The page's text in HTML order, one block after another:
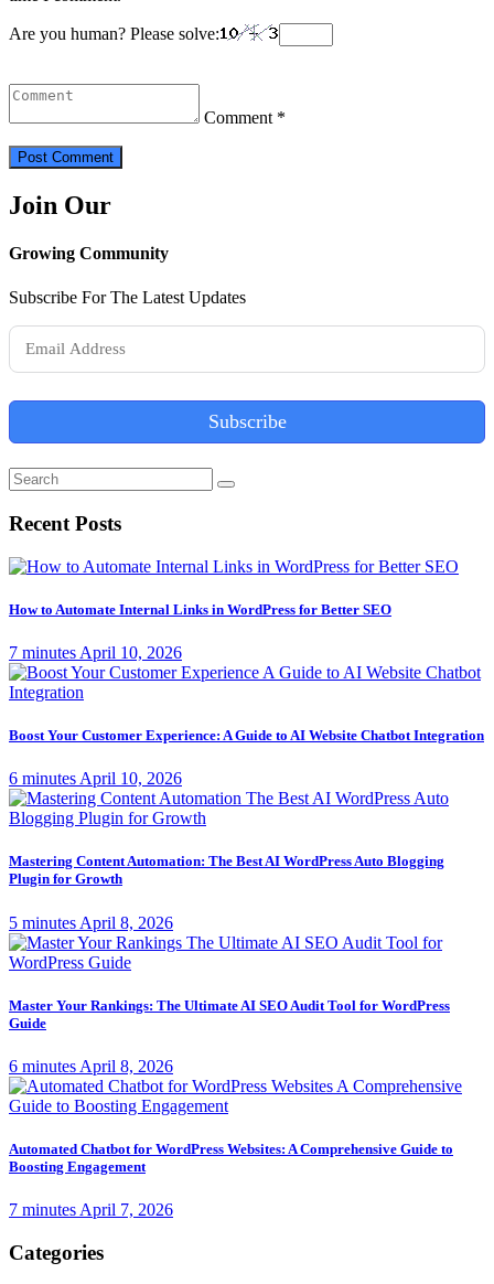
Are you human? Please solve:
Comment *
Join Our
Growing Community
Subscribe For The Latest Updates
Subscribe
Recent Posts
How to Automate Internal Links in WordPress for Better SEO
7 minutes April 10, 2026
Boost Your Customer Experience: A Guide to AI Website Chatbot Integration
6 minutes April 10, 2026
Mastering Content Automation: The Best AI WordPress Auto Blogging
Plugin for Growth
5 minutes April 8, 2026
Master Your Rankings: The Ultimate AI SEO Audit Tool for WordPress
Guide
6 minutes April 8, 2026
Automated Chatbot for WordPress Websites: A Comprehensive Guide to
Boosting Engagement
7 minutes April 7, 2026
Categories